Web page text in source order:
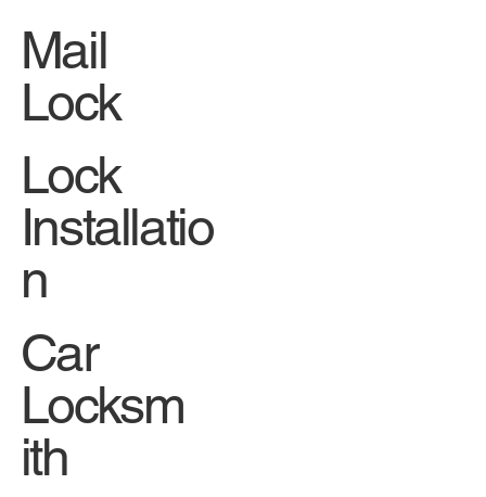
Mail
Lock
Lock
Installatio
n
Car
Locksm
ith